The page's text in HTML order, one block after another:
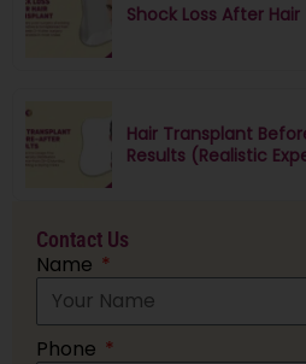
Shock Loss After
Hair Transplant
Results (Realistic
Contact Us
Name
Phone